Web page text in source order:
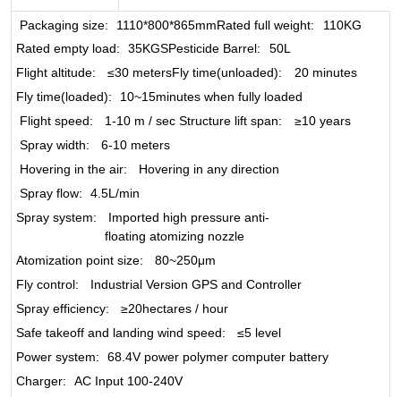
Packaging size: 1110*800*865mmRated full weight:
110KG
Rated empty load: 35KGSPesticide Barrel:
50L
Flight altitude: ≤30 metersFly time(unloaded):
20 minutes
Fly time(loaded):
10~15minutes when fully loaded
Flight speed: 1-10 m / sec Structure lift span:
≥10 years
Spray width:
6-10 meters
Hovering in the air:
Hovering in any direction
Spray flow:
4.5L/min
Spray system:
Imported high pressure anti-
floating atomizing nozzle
Atomization point size:
80~250μm
Fly control:
Industrial Version GPS and Controller
Spray efficiency:
≥20hectares / hour
Safe takeoff and landing wind speed:
≤5 level
Power system:
68.4V power polymer computer battery
Charger:
AC Input 100-240V